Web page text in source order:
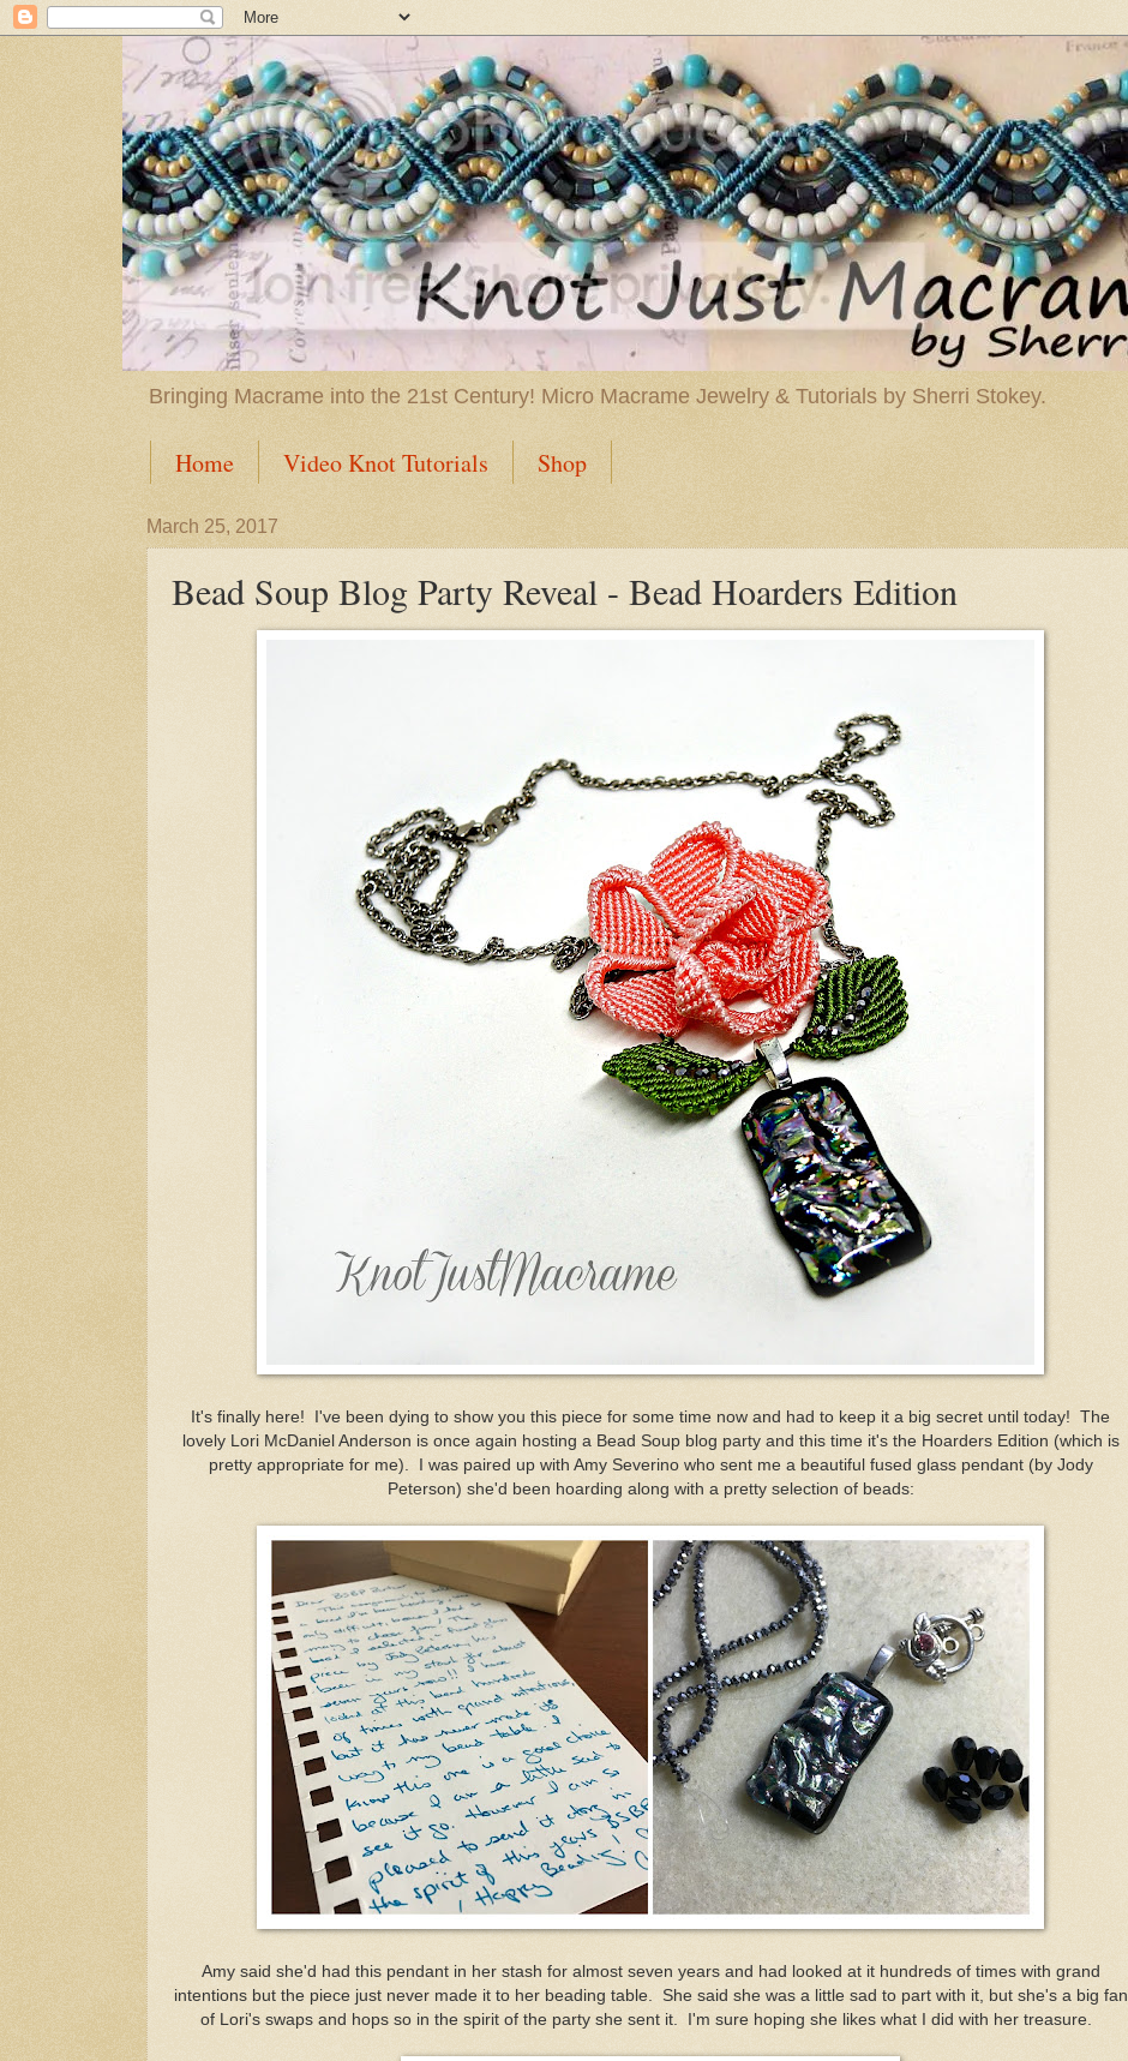
Bringing Macrame into the 21st Century! Micro Macrame Jewelry & Tutorials by Sherri Stokey.
Home Video Knot Tutorials Shop
March 25, 2017
Bead Soup Blog Party Reveal - Bead Hoarders Edition
It's finally here! I've been dying to show you this piece for some time now and had to keep it a big secret until today! The
lovely Lori McDaniel Anderson is once again hosting a Bead Soup blog party and this time it's the Hoarders Edition (which is
pretty appropriate for me). I was paired up with Amy Severino who sent me a beautiful fused glass pendant (by Jody
Peterson) she'd been hoarding along with a pretty selection of beads:
Amy said she'd had this pendant in her stash for almost seven years and had looked at it hundreds of times with grand
intentions but the piece just never made it to her beading table. She said she was a little sad to part with it, but she's a big fan
of Lori's swaps and hops so in the spirit of the party she sent it. I'm sure hoping she likes what I did with her treasure.